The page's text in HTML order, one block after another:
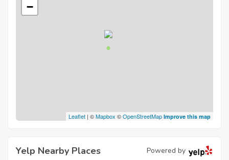
−
Leaflet | ©Mapbox ©OpenStreetMap Improve this map
Yelp Nearby Places Powered by